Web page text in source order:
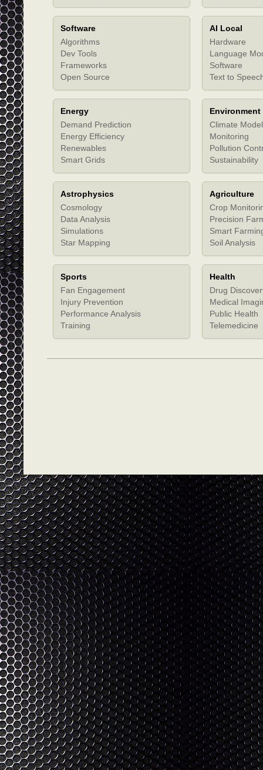
Software
Algorithms
Dev Tools
Frameworks
Open Source
AI Local
Hardware
Language
Software
Text to
Energy
Demand Prediction
Energy Efficiency
Renewables
Smart Grids
Environment
Climate
Monitoring
Pollution
Sustainability
Astrophysics
Cosmology
Data Analysis
Simulations
Star Mapping
Agriculture
Crop
Precision
Smart
Soil Analysis
Sports
Fan Engagement
Injury Prevention
Performance Analysis
Training
Health
Drug
Medical
Public Health
Telemedicine